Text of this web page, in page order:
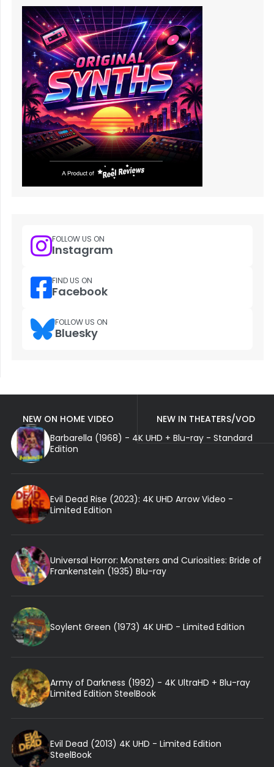
FOLLOW US ON
Instagram
FIND US ON
Facebook
FOLLOW US ON
Bluesky
NEW ON HOME VIDEO
NEW IN THEATERS/VOD
Barbarella (1968) - 4K UHD + Blu-ray - Standard
Edition
Evil Dead Rise (2023): 4K UHD Arrow Video -
Limited Edition
Universal Horror: Monsters and Curiosities: Bride of
Frankenstein (1935) Blu-ray
Soylent Green (1973) 4K UHD - Limited Edition
Army of Darkness (1992) - 4K UltraHD + Blu-ray
Limited Edition SteelBook
Evil Dead (2013) 4K UHD - Limited Edition
SteelBook